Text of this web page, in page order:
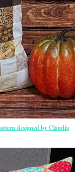
designed by Claudia